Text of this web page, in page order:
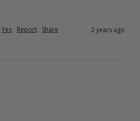
Yes Report Share 2 years ago